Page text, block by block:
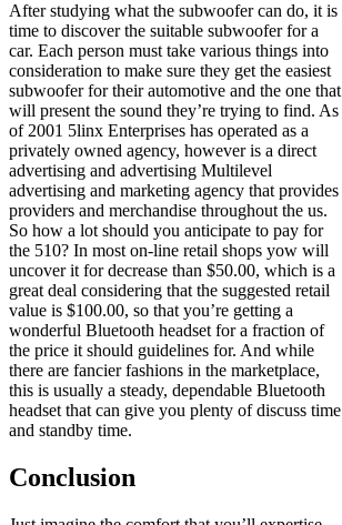
After studying what the subwoofer can do, it is
time to discover the suitable subwoofer for a
car. Each person must take various things into
consideration to make sure they get the easiest
subwoofer for their automotive and the one that
will present the sound they’re trying to find. As
of 2001 5linx Enterprises has operated as a
privately owned agency, however is a direct
advertising and advertising Multilevel
advertising and marketing agency that provides
providers and merchandise throughout the us.
So how a lot should you anticipate to pay for
the 510? In most on-line retail shops yow will
uncover it for decrease than $50.00, which is a
great deal considering that the suggested retail
value is $100.00, so that you’re getting a
wonderful Bluetooth headset for a fraction of
the price it should guidelines for. And while
there are fancier fashions in the marketplace,
this is usually a steady, dependable Bluetooth
headset that can give you plenty of discuss time
and standby time.
Conclusion